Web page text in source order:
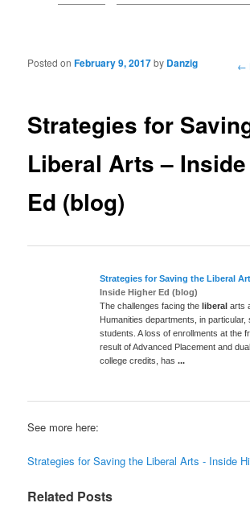
Post navigation ←
Strategies for
Liberal Arts –
Ed (blog)
Posted onFebruary 9, 2017by Danzig
Strategies for Saving theLiberal
Inside Higher Ed (blog)
The challenges facing theliberal arts
Humanities departments, in particular,
students. A loss of enrollments at the
result of Advanced Placement and
college credits, has...
See more here:
Strategies for Saving the Liberal Arts - Inside
Related Posts